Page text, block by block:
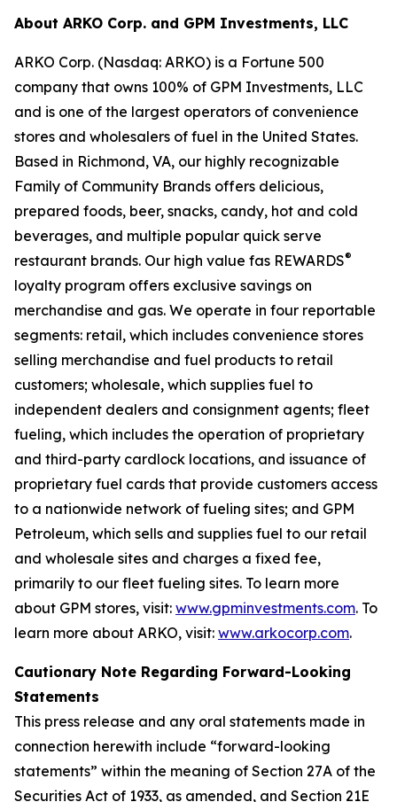
About ARKO Corp. and GPM Investments, LLC
ARKO Corp. (Nasdaq: ARKO) is a Fortune 500
company that owns 100% of GPM Investments, LLC
and is one of the largest operators of convenience
stores and wholesalers of fuel in the United States.
Based in Richmond, VA, our highly recognizable
Family of Community Brands offers delicious,
prepared foods, beer, snacks, candy, hot and cold
beverages, and multiple popular quick serve
restaurant brands. Our high value fas REWARDS®
loyalty program offers exclusive savings on
merchandise and gas. We operate in four reportable
segments: retail, which includes convenience stores
selling merchandise and fuel products to retail
customers; wholesale, which supplies fuel to
independent dealers and consignment agents; fleet
fueling, which includes the operation of proprietary
and third-party cardlock locations, and issuance of
proprietary fuel cards that provide customers access
to a nationwide network of fueling sites; and GPM
Petroleum, which sells and supplies fuel to our retail
and wholesale sites and charges a fixed fee,
primarily to our fleet fueling sites. To learn more
about GPM stores, visit: www.gpminvestments.com. To
learn more about ARKO, visit: www.arkocorp.com.
Cautionary Note Regarding Forward-Looking
Statements
This press release and any oral statements made in
connection herewith include “forward-looking
statements” within the meaning of Section 27A of the
Securities Act of 1933, as amended, and Section 21E